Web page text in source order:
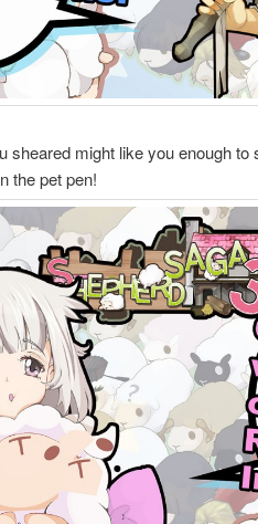
sheared might like you enough
the pet pen!